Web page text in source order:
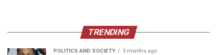
TRENDING
POLITICS AND SOCIETY 3 months ago